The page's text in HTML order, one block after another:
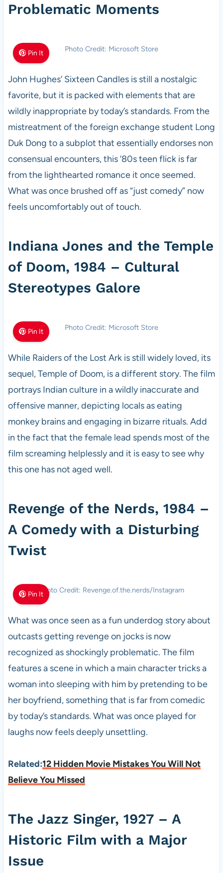
Problematic Moments
Pin It Photo Credit: Microsoft Store
John Hughes’ Sixteen Candles is still a nostalgic
favorite, but it is packed with elements that are
wildly inappropriate by today’s standards. From the
mistreatment of the foreign exchange student Long
Duk Dong to a subplot that essentially endorses non
consensual encounters, this ‘80s teen flick is far
from the lighthearted romance it once seemed.
What was once brushed off as “just comedy” now
feels uncomfortably out of touch.
Indiana Jones and the Temple
of Doom, 1984 – Cultural
Stereotypes Galore
Pin It Photo Credit: Microsoft Store
While Raiders of the Lost Ark is still widely loved, its
sequel, Temple of Doom, is a different story. The film
portrays Indian culture in a wildly inaccurate and
offensive manner, depicting locals as eating
monkey brains and engaging in bizarre rituals. Add
in the fact that the female lead spends most of the
film screaming helplessly and it is easy to see why
this one has not aged well.
Revenge of the Nerds, 1984 –
A Comedy with a Disturbing
Twist
Pin ItPhoto Credit: Revenge.of.the.nerds/Instagram
What was once seen as a fun underdog story about
outcasts getting revenge on jocks is now
recognized as shockingly problematic. The film
features a scene in which a main character tricks a
woman into sleeping with him by pretending to be
her boyfriend, something that is far from comedic
by today’s standards. What was once played for
laughs now feels deeply unsettling.
Related:12 Hidden Movie Mistakes You Will Not
Believe You Missed
The Jazz Singer, 1927 – A
Historic Film with a Major
Issue